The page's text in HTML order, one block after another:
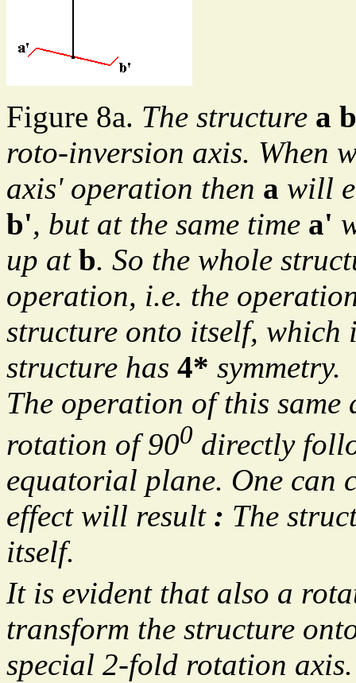
Figure 8a. The structure a
roto-inversion axis. When
axis' operation then a will
b', but at the same time a'
up at b. So the whole
operation, i.e. the
structure onto itself, which
structure has 4* symmetry.
The operation of this same
rotation of 900 directly
equatorial plane. One can
effect will result : The
itself.
It is evident that also a
transform the structure
special 2-fold rotation axis.